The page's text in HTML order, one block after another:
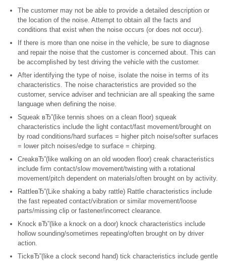
The customer may not be able to provide a detailed description or
the location of the noise. Attempt to obtain all the facts and
conditions that exist when the noise occurs (or does not occur).
If there is more than one noise in the vehicle, be sure to diagnose
and repair the noise that the customer is concerned about. This can
be accomplished by test driving the vehicle with the customer.
After identifying the type of noise, isolate the noise in terms of its
characteristics. The noise characteristics are provided so the
customer, service adviser and technician are all speaking the same
language when defining the noise.
Squeak вЂ”(like tennis shoes on a clean floor) squeak
characteristics include the light contact/fast movement/brought on
by road conditions/hard surfaces = higher pitch noise/softer surfaces
= lower pitch noises/edge to surface = chirping.
CreakвЂ”(like walking on an old wooden floor) creak characteristics
include firm contact/slow movement/twisting with a rotational
movement/pitch dependent on materials/often brought on by activity.
RattleвЂ”(Like shaking a baby rattle) Rattle characteristics include
the fast repeated contact/vibration or similar movement/loose
parts/missing clip or fastener/incorrect clearance.
Knock вЂ”(like a knock on a door) knock characteristics include
hollow sounding/sometimes repeating/often brought on by driver
action.
TickвЂ”(like a clock second hand) tick characteristics include gentle